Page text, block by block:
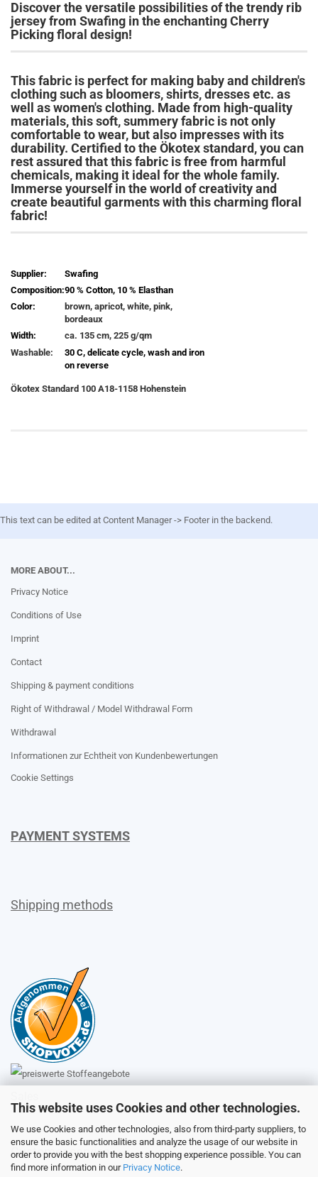
This website uses Cookies and other technologies.
We use Cookies and other technologies, also from third-party suppliers, to
ensure the basic functionalities and analyze the usage of our website in
order to provide you with the best shopping experience possible. You can
find more information in our Privacy Notice.
Discover the versatile possibilities of the trendy rib
jersey from Swafing in the enchanting Cherry
Picking floral design!
This fabric is perfect for making baby and children's
clothing such as bloomers, shirts, dresses etc. as
well as women's clothing. Made from high-quality
materials, this soft, summery fabric is not only
comfortable to wear, but also impresses with its
durability. Certified to the Ökotex standard, you can
rest assured that this fabric is free from harmful
chemicals, making it ideal for the whole family.
Immerse yourself in the world of creativity and
create beautiful garments with this charming floral
fabric!
Supplier:
Swafing
Composition:90 % Cotton, 10 % Elasthan
Color:
brown, apricot, white, pink,
bordeaux
Width:
ca. 135 cm, 225 g/qm
Washable:
30 C, delicate cycle, wash and iron
on reverse
Ökotex Standard 100 A18-1158 Hohenstein
This text can be edited at Content Manager -> Footer in the backend.
MORE ABOUT...
Privacy Notice
Conditions of Use
Imprint
Contact
Shipping & payment conditions
Right of Withdrawal / Model Withdrawal Form
Withdrawal
Informationen zur Echtheit von Kundenbewertungen
Cookie Settings
PAYMENT SYSTEMS
Shipping methods
Customer service